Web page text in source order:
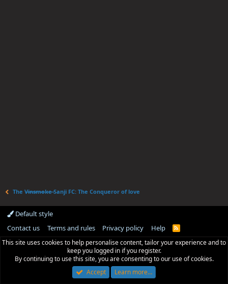
The V̶i̶n̶s̶m̶o̶k̶e̶ Sanji FC: The Conqueror of love
Default style
Contact us
Terms and rules Privacy policy Help
R
S
This site uses cookies to help personalise content, tailor your experience and to
keep you logged in if you register.
By continuing to use this site, you are consenting to our use of cookies.
Accept
Learn more…